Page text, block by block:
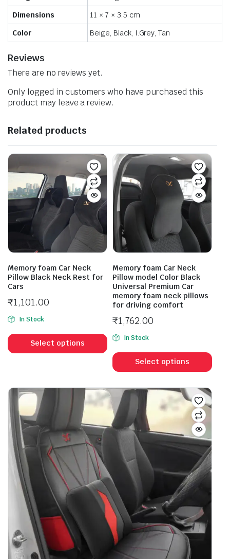
Dimensions
11 × 7 × 3.5 cm
Color
Beige, Black, I.Grey, Tan
Reviews
There are no reviews yet.
Only logged in customers who have purchased this
product may leave a review.
Related products
Memory foam Car Neck
Pillow Black Neck Rest for
Cars
₹1,101.00
In Stock
Select options
Memory foam Car Neck
Pillow model Color Black
Universal Premium Car
memory foam neck pillows
for driving comfort
₹1,762.00
In Stock
Select options